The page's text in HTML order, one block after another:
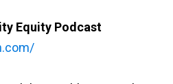
Equity Podcast